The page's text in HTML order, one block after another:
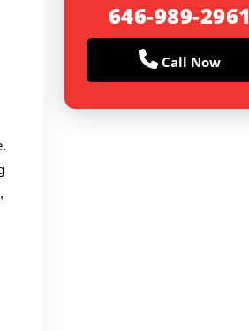
646-989-2961
Call Now